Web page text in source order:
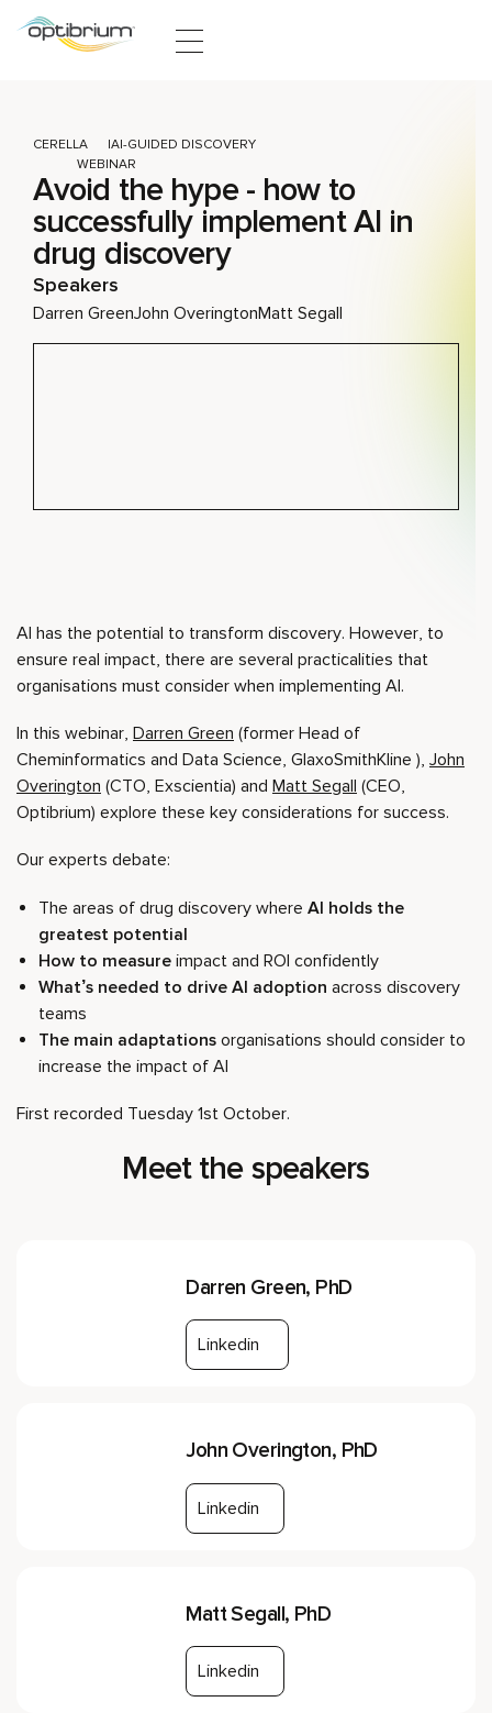
Skip to content
Avoid the hype - how to
successfully implement AI in
drug discovery
CERELLA AI-GUIDED DISCOVERY
Speakers
Darren GreenJohn OveringtonMatt Segall
WEBINAR
AI has the potential to transform discovery. However, to
ensure real impact, there are several practicalities that
organisations must consider when implementing AI.
In this webinar, Darren Green (former Head of
Cheminformatics and Data Science, GlaxoSmithKline ), John
Overington (CTO, Exscientia) and Matt Segall (CEO,
Optibrium) explore these key considerations for success.
Our experts debate:
The areas of drug discovery where AI holds the
greatest potential
How to measure impact and ROI confidently
What’s needed to drive AI adoption across discovery
teams
The main adaptations organisations should consider to
increase the impact of AI
First recorded Tuesday 1st October.
Meet the speakers
Darren Green, PhD
Linkedin
John Overington, PhD
Linkedin
Matt Segall, PhD
Linkedin